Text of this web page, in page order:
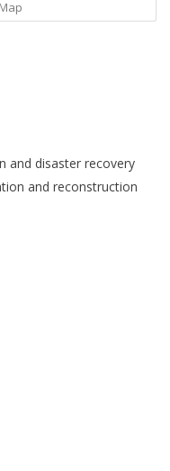
and disaster recovery
and reconstruction